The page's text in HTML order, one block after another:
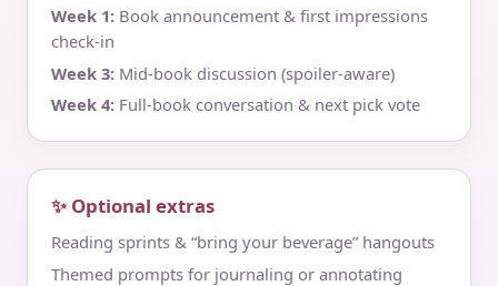
Week 1:Book announcement & first impressions
check‑in
Week 3:Mid‑book discussion (spoiler‑aware)
Week 4:Full‑book conversation & next pick vote
✨ Optional extras
Reading sprints & “bring your beverage” hangouts
Themed prompts for journaling or annotating